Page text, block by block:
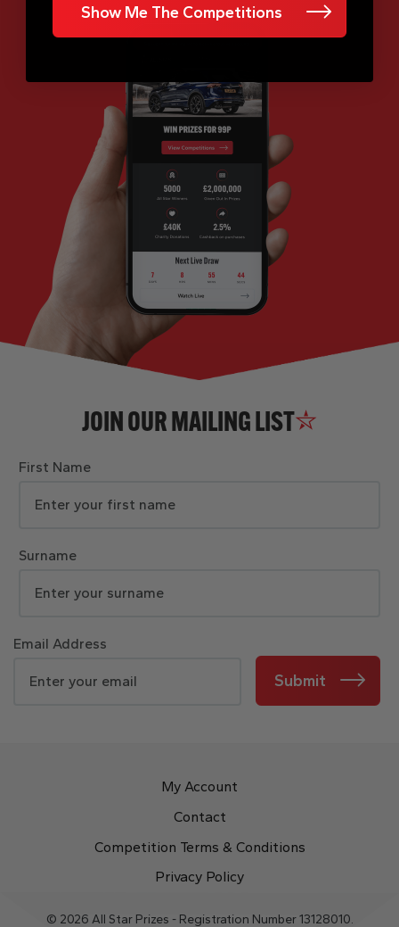
JOIN OUR MAILING LIST
First Name
Surname
Email Address
Submit
My Account
Contact
Competition Terms & Conditions
Privacy Policy
© 2026 All Star Prizes - Registration Number 13128010.
Show Me The Competitions